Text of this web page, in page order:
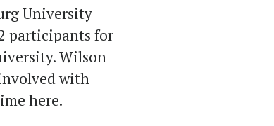
University
participants for
Wilson
with
here.